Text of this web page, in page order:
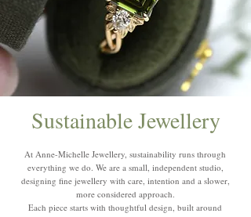
Sustainable Jewellery
At Anne-Michelle Jewellery, sustainability runs through
everything we do. We are a small, independent studio,
designing fine jewellery with care, intention and a slower,
more considered approach.
Each piece starts with thoughtful design, built around